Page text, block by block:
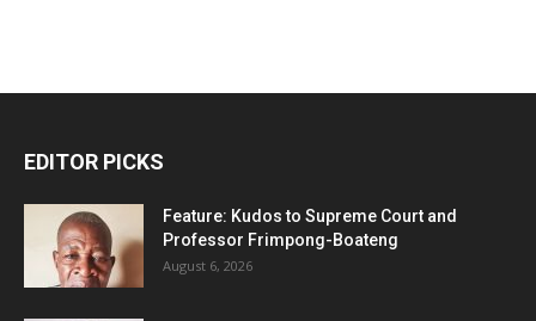
EDITOR PICKS
Feature: Kudos to Supreme Court and
Professor Frimpong-Boateng
August 6, 2026